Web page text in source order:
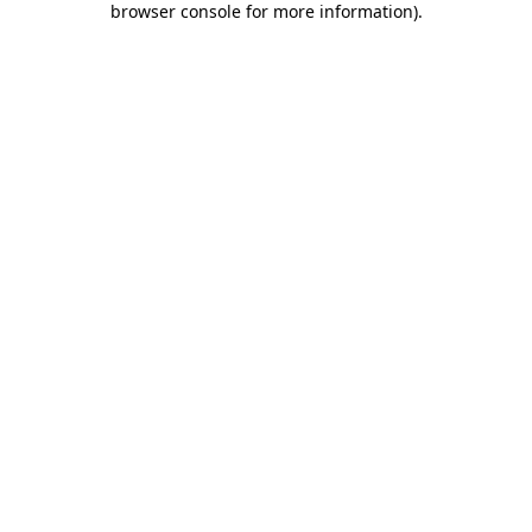
browser console for more information).